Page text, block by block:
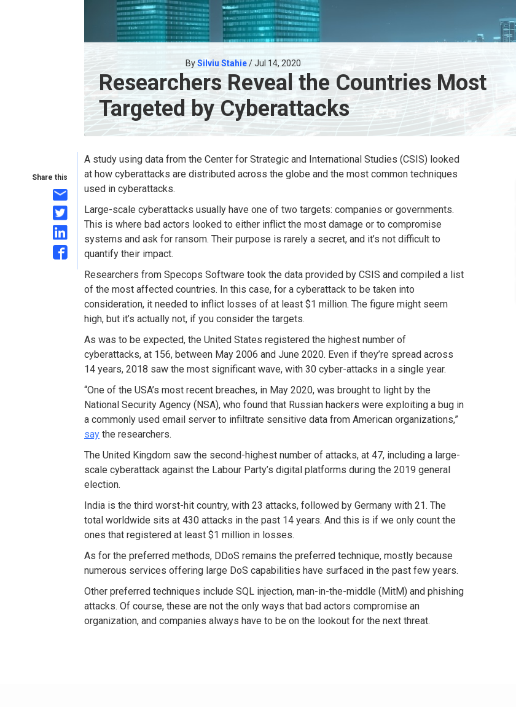
BySilviu Stahie/ Jul 14, 2020
Researchers Reveal the Countries Most
Targeted by Cyberattacks
Share this
A study using data from the Center for Strategic and International Studies (CSIS) looked
at how cyberattacks are distributed across the globe and the most common techniques
used in cyberattacks.
Large-scale cyberattacks usually have one of two targets: companies or governments.
This is where bad actors looked to either inflict the most damage or to compromise
systems and ask for ransom. Their purpose is rarely a secret, and it’s not difficult to
quantify their impact.
Researchers from Specops Software took the data provided by CSIS and compiled a list
of the most affected countries. In this case, for a cyberattack to be taken into
consideration, it needed to inflict losses of at least $1 million. The figure might seem
high, but it’s actually not, if you consider the targets.
As was to be expected, the United States registered the highest number of
cyberattacks, at 156, between May 2006 and June 2020. Even if they’re spread across
14 years, 2018 saw the most significant wave, with 30 cyber-attacks in a single year.
“One of the USA’s most recent breaches, in May 2020, was brought to light by the
National Security Agency (NSA), who found that Russian hackers were exploiting a bug in
a commonly used email server to infiltrate sensitive data from American organizations,”
say the researchers.
The United Kingdom saw the second-highest number of attacks, at 47, including a large-
scale cyberattack against the Labour Party’s digital platforms during the 2019 general
election.
India is the third worst-hit country, with 23 attacks, followed by Germany with 21. The
total worldwide sits at 430 attacks in the past 14 years. And this is if we only count the
ones that registered at least $1 million in losses.
As for the preferred methods, DDoS remains the preferred technique, mostly because
numerous services offering large DoS capabilities have surfaced in the past few years.
Other preferred techniques include SQL injection, man-in-the-middle (MitM) and phishing
attacks. Of course, these are not the only ways that bad actors compromise an
organization, and companies always have to be on the lookout for the next threat.